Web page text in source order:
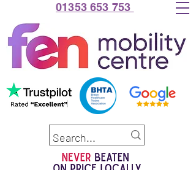
01353 653 753